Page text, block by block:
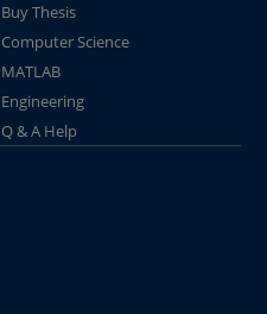
Buy Thesis
Computer Science
MATLAB
Engineering
Q & A Help